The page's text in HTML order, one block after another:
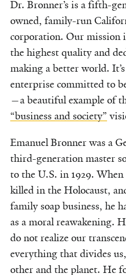
Dr. Bronner’s is a fifth-
owned, family-run
corporation. Our mission
the highest quality and
making a better world.
enterprise committed to
—a beautiful example of
“business and society”
Emanuel Bronner was a
third-generation master
to the U.S. in 1929.
killed in the Holocaust,
family soap business, he
as a moral reawakening.
do not realize our
everything that divides
other and the planet. He